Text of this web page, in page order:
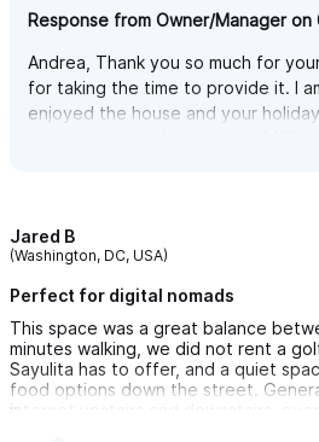
across the street). It was really nice
towels and beach chairs to take to
provided us with a huge catalog of
shops so we feel like we were totally
absolutely loved our stay at Casa
again in a heartbeat. I've already
Response from Owner/Manager on
Andrea, Thank you so much for
for taking the time to provide it. I
enjoyed the house and your
contact me anytime you would
Jared B
(Washington, DC, USA)
Perfect for digital nomads
This space was a great balance
minutes walking, we did not rent a
Sayulita has to offer, and a quiet
food options down the street.
internet upstairs and downstairs,
out to the smallest detail (including,